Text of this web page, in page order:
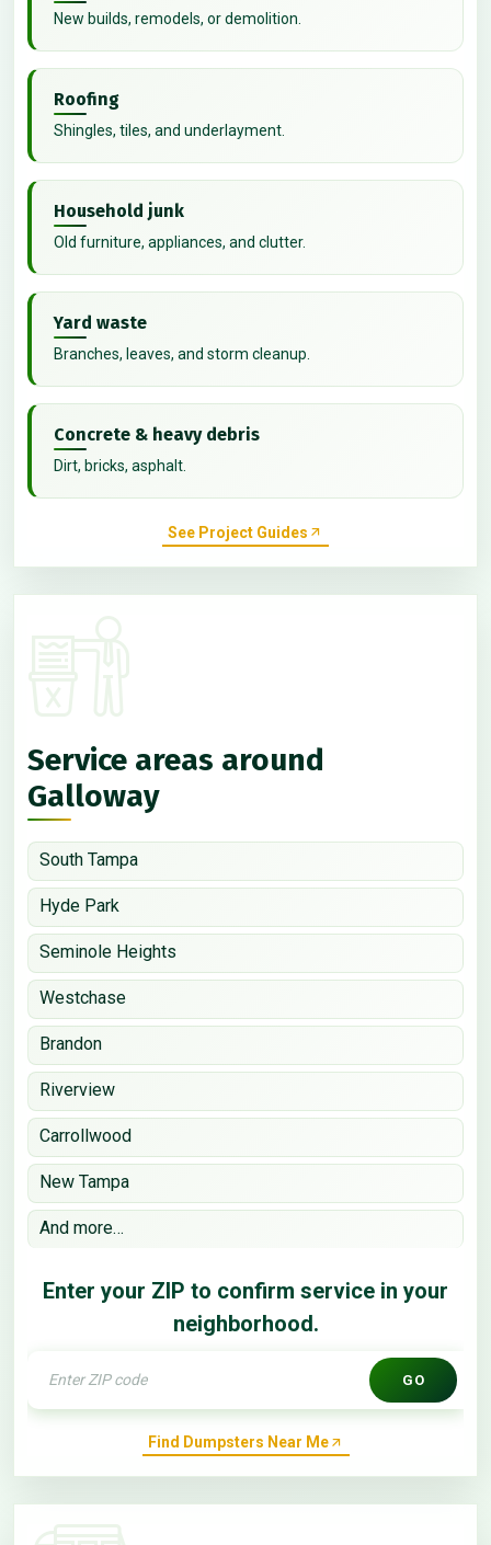
New builds, remodels, or demolition.
Roofing
Shingles, tiles, and underlayment.
Household junk
Old furniture, appliances, and clutter.
Yard waste
Branches, leaves, and storm cleanup.
Concrete & heavy debris
Dirt, bricks, asphalt.
See Project Guides
Service areas around
Galloway
South Tampa
Hyde Park
Seminole Heights
Westchase
Brandon
Riverview
Carrollwood
New Tampa
And more…
Enter your ZIP to confirm service in your
neighborhood.
GO
Find Dumpsters Near Me